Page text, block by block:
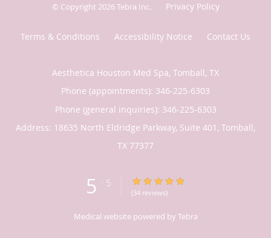
© Copyright 2026Tebra Inc. Privacy Policy
Terms & Conditions Accessibility Notice Contact Us
Aesthetica Houston Med Spa, Tomball, TX
Phone (appointments): 346-225-6303
Phone (general inquiries): 346-225-6303
Address: 18635 North Eldridge Parkway, Suite 401, Tomball,
TX 77377
5 5 5/5 Star Rating
(34 reviews)
Medical website powered by Tebra